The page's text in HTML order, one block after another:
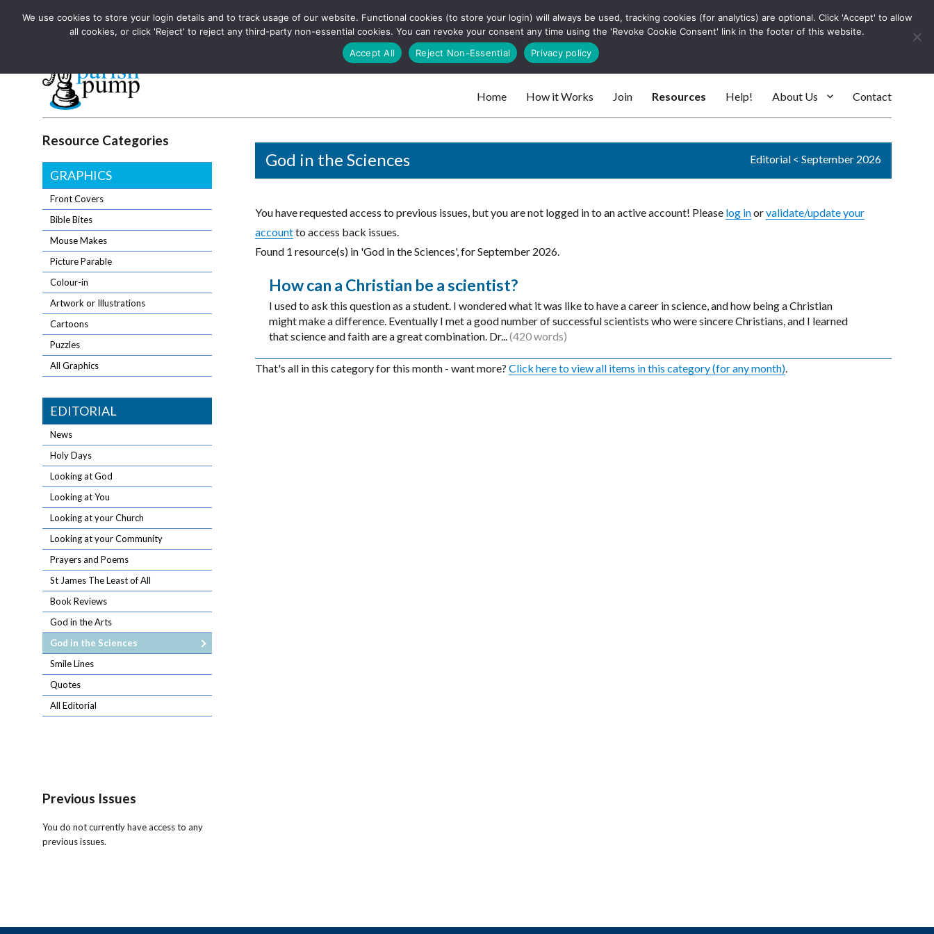
The UK's leading resource for church magazines, news-sheets, and websites Log In
Parish Pump Ltd
The UK's leading resource for church magazines, news-sheets, and websites
Search
Home How it Works Join Resources Help! About Us Contact
God in the Sciences Editorial< September 2026
You have requested access to previous issues, but you are not logged in to an active account! Please log inorvalidate/update your
accountto access back issues.
Found 1 resource(s) in 'God in the Sciences', for September 2026.
How can a Christian be a scientist?
I used to ask this question as a student. I wondered what it was like to have a career in science, and how being a Christian
might make a difference. Eventually I met a good number of successful scientists who were sincere Christians, and I learned
that science and faith are a great combination. Dr...(420 words)
That's all in this category for this month - want more? Click here to view all items in this category (for any month).
Resource Categories
GRAPHICS
Front Covers
Bible Bites
Mouse Makes
Picture Parable
Colour-in
Artwork or Illustrations
Cartoons
Puzzles
All Graphics
EDITORIAL
News
Holy Days
Looking at God
Looking at You
Looking at your Church
Looking at your Community
Prayers and Poems
St James The Least of All
Book Reviews
God in the Arts
God in the Sciences
Smile Lines
Quotes
All Editorial
Previous Issues
You do not currently have access to any
previous issues.
We use cookies to store your login details and to track usage of our website. Functional cookies (to store your login) will always be used, tracking cookies (for analytics) are optional. Click 'Accept' to allow
all cookies, or click 'Reject' to reject any third-party non-essential cookies. You can revoke your consent any time using the 'Revoke Cookie Consent' link in the footer of this website.
Accept All
Reject Non-Essential Privacy policy